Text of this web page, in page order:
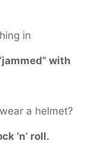
in
with
a helmet?
‘n’ roll.